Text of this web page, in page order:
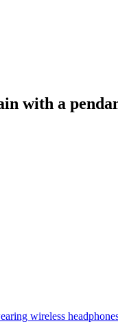
with a
wireless